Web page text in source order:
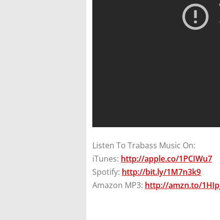
Listen To Trabass Music On:
iTunes: http://apple.co/1PCIWu7
Spotify: http://bit.ly/1M7n3k9
Amazon MP3: http://amzn.to/